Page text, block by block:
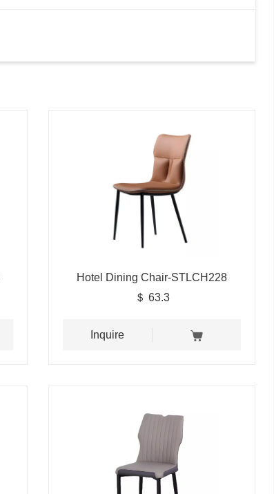
Hotel Dining Chair-STLCH228
＄ 63.3
Inquire